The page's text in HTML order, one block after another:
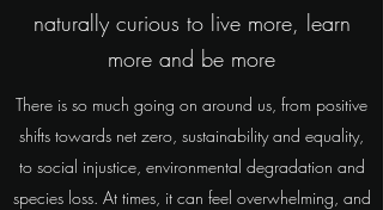
naturally curious to live more, learn
more and be more
There is so much going on around us, from positive
shifts towards net zero, sustainability and equality,
to social injustice, environmental degradation and
species loss. At times, it can feel overwhelming, and